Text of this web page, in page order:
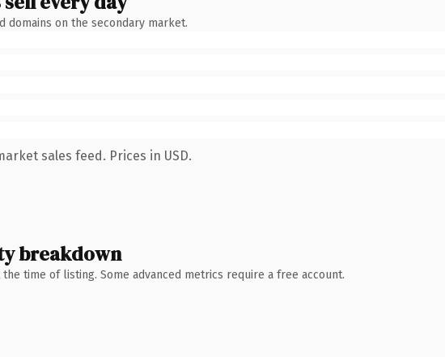
on the secondary market.
sales feed. Prices in USD.
breakdown
time of listing. Some advanced metrics require a free account.